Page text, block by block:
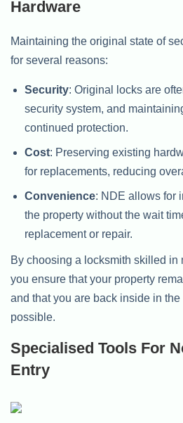
Hardware
Maintaining the original state of
for several reasons:
Security: Original locks are
security system, and
continued protection.
Cost: Preserving existing
for replacements, reducing
Convenience: NDE allows for
the property without the wait
replacement or repair.
By choosing a locksmith skilled in
you ensure that your property
and that you are back inside in
possible.
Specialised Tools For
Entry